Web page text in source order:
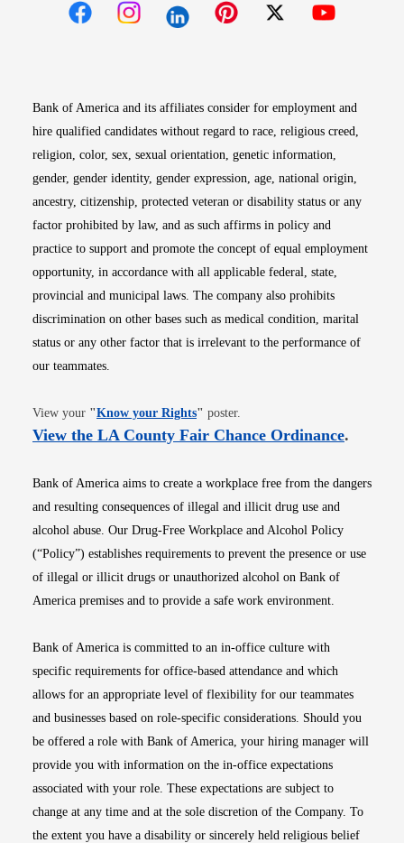
Bank of America and its affiliates consider for employment and
hire qualified candidates without regard to race, religious creed,
religion, color, sex, sexual orientation, genetic information,
gender, gender identity, gender expression, age, national origin,
ancestry, citizenship, protected veteran or disability status or any
factor prohibited by law, and as such affirms in policy and
practice to support and promote the concept of equal employment
opportunity, in accordance with all applicable federal, state,
provincial and municipal laws. The company also prohibits
discrimination on other bases such as medical condition, marital
status or any other factor that is irrelevant to the performance of
our teammates.
View your "Know your RightsOpens in new window
" poster.
View the LA County Fair Chance OrdinanceOpens
.
Bank of America aims to create a workplace free from the dangers
and resulting consequences of illegal and illicit drug use and
alcohol abuse. Our Drug-Free Workplace and Alcohol Policy
(“Policy”) establishes requirements to prevent the presence or use
of illegal or illicit drugs or unauthorized alcohol on Bank of
America premises and to provide a safe work environment.
Bank of America is committed to an in-office culture with
specific requirements for office-based attendance and which
allows for an appropriate level of flexibility for our teammates
and businesses based on role-specific considerations. Should you
be offered a role with Bank of America, your hiring manager will
provide you with information on the in-office expectations
associated with your role. These expectations are subject to
change at any time and at the sole discretion of the Company. To
the extent you have a disability or sincerely held religious belief